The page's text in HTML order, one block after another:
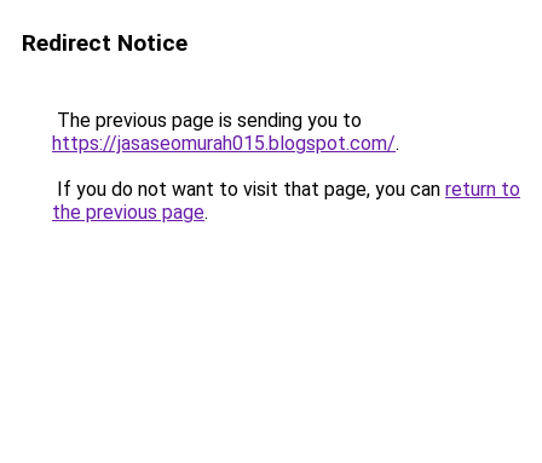
Redirect Notice
The previous page is sending you to
https://jasaseomurah015.blogspot.com/.
If you do not want to visit that page, you can return to
the previous page.